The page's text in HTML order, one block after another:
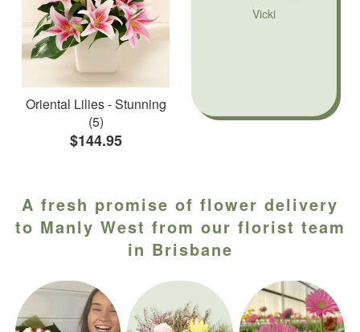
Oriental Lilies - Stunning
(5)
$144.95
Vicki
A fresh promise of flower delivery
to Manly West from our florist team
in Brisbane